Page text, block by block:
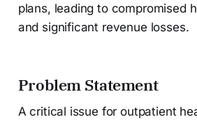
plans, leading to compromised
and significant revenue losses.
Problem Statement
A critical issue for outpatient